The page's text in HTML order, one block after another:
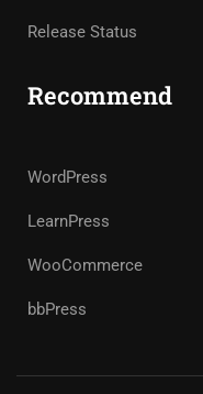
Release Status
Recommend
WordPress
LearnPress
WooCommerce
bbPress